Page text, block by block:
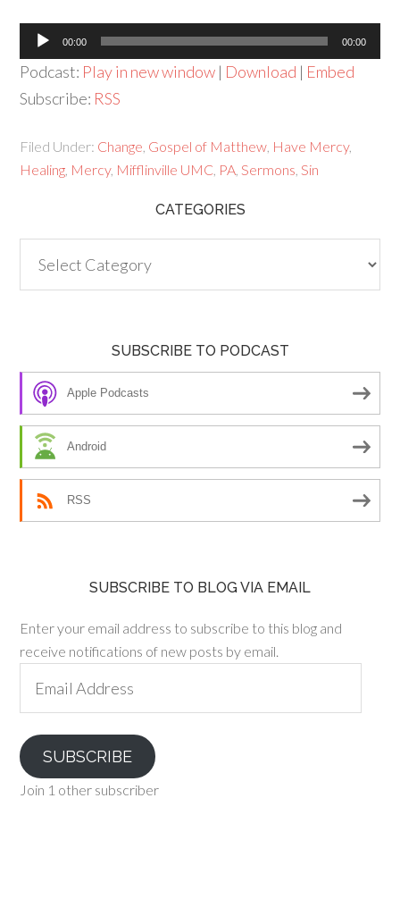
Audio
Player
00:00 00:00
Podcast: Play in new window | Download | Embed
Subscribe: RSS
Filed Under: Change Gospel of Matthew Have Mercy,
Healing Mercy, Mifflinville UMC PA ,Sermons ,Sin
CATEGORIES
SUBSCRIBE TO PODCAST
Apple Podcasts
Android
RSS
SUBSCRIBE TO BLOG VIA EMAIL
Enter your email address to subscribe to this blog and
receive notifications of new posts by email.
Address
SUBSCRIBE
Join 1 other subscriber